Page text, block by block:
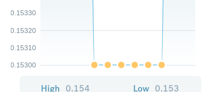
0.15300
0.15310
0.15320
0.15330
High 0.154 Low 0.153